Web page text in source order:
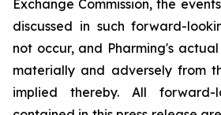
Exchange Commission, the
discussed in such forward-
not occur, and Pharming's
materially and adversely from
implied thereby. All forward-